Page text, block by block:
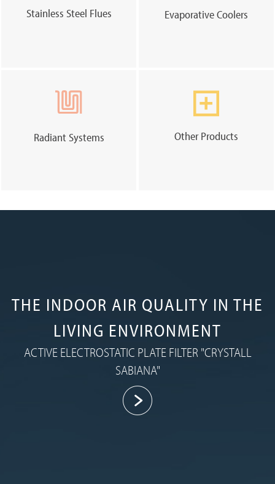
Stainless Steel Flues Evaporative Coolers
Radiant Systems Other Products
THE INDOOR AIR QUALITY IN THE
LIVING ENVIRONMENT
ACTIVE ELECTROSTATIC PLATE FILTER "CRYSTALL
SABIANA"